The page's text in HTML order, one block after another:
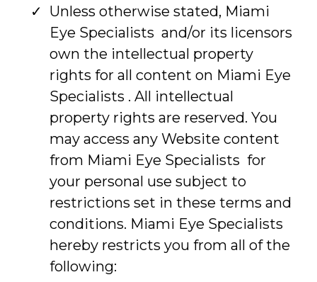
Unless otherwise stated, Miami
Eye Specialists and/or its licensors
own the intellectual property
rights for all content on Miami Eye
Specialists . All intellectual
property rights are reserved. You
may access any Website content
from Miami Eye Specialists for
your personal use subject to
restrictions set in these terms and
conditions. Miami Eye Specialists
hereby restricts you from all of the
following: